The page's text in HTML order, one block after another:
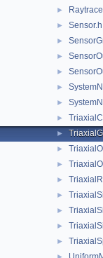
►
► Sensor.h
►
►
►
►
►
►
►
►
►
►
►
►
►
►